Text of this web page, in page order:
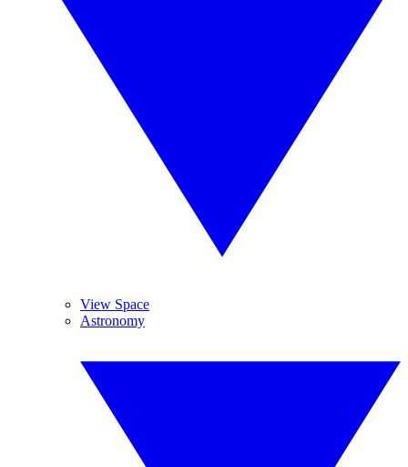
View Space
Astronomy